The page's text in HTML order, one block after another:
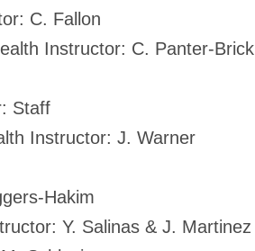
C. Fallon
Instructor: C. Panter-Brick
Staff
Instructor: J. Warner
Hakim
Y. Salinas & J. Martinez